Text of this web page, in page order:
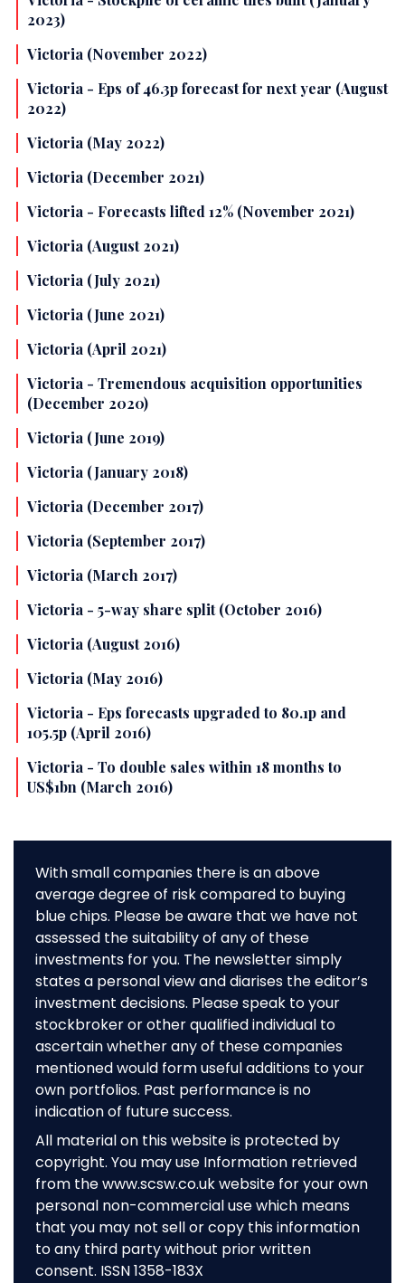
2023)
Victoria (November 2022)
Victoria - Eps of 46.3p forecast for next year (August
2022)
Victoria (May 2022)
Victoria (December 2021)
Victoria - Forecasts lifted 12% (November 2021)
Victoria (August 2021)
Victoria (July 2021)
Victoria (June 2021)
Victoria (April 2021)
Victoria - Tremendous acquisition opportunities
(December 2020)
Victoria (June 2019)
Victoria (January 2018)
Victoria (December 2017)
Victoria (September 2017)
Victoria (March 2017)
Victoria - 5-way share split (October 2016)
Victoria (August 2016)
Victoria (May 2016)
Victoria - Eps forecasts upgraded to 80.1p and
105.5p (April 2016)
Victoria - To double sales within 18 months to
US$1bn (March 2016)
With small companies there is an above
average degree of risk compared to buying
blue chips. Please be aware that we have not
assessed the suitability of any of these
investments for you. The newsletter simply
states a personal view and diarises the editor’s
investment decisions. Please speak to your
stockbroker or other qualified individual to
ascertain whether any of these companies
mentioned would form useful additions to your
own portfolios. Past performance is no
indication of future success.
All material on this website is protected by
copyright. You may use Information retrieved
from the www.scsw.co.uk website for your own
personal non-commercial use which means
that you may not sell or copy this information
to any third party without prior written
consent. ISSN 1358-183X